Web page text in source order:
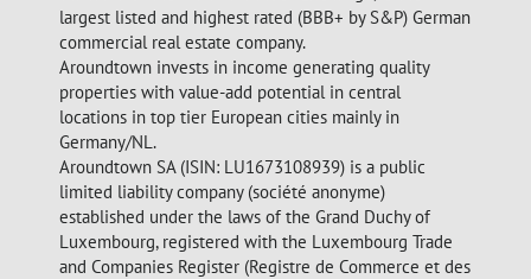
largest listed and highest rated (BBB+ by S&P) German
commercial real estate company.
Aroundtown invests in income generating quality
properties with value-add potential in central
locations in top tier European cities mainly in
Germany/NL.
Aroundtown SA (ISIN: LU1673108939) is a public
limited liability company (société anonyme)
established under the laws of the Grand Duchy of
Luxembourg, registered with the Luxembourg Trade
and Companies Register (Registre de Commerce et des